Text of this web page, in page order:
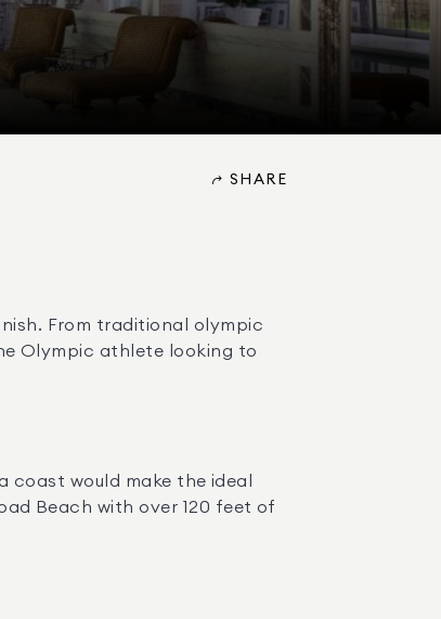
SHARE
From traditional olympic
Olympic athlete looking to
Beach with over 120 feet of